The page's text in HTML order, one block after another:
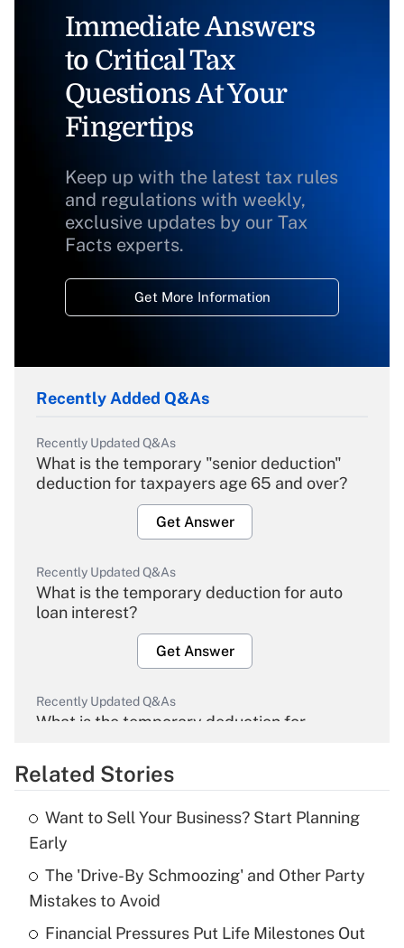
Immediate Answers
to Critical Tax
Questions At Your
Fingertips
Keep up with the latest tax rules
and regulations with weekly,
exclusive updates by our Tax
Facts experts.
Get More Information
Recently Added Q&As
Recently Updated Q&As
What is the temporary "senior deduction"
deduction for taxpayers age 65 and over?
Get Answer
Recently Updated Q&As
What is the temporary deduction for auto
loan interest?
Get Answer
Recently Updated Q&As
What is the temporary deduction for
Get Answer
What is the temporary deduction for tip
income?
Get Answer
Related Stories
Want to Sell Your Business? Start Planning
Early
The 'Drive-By Schmoozing' and Other Party
Mistakes to Avoid
Financial Pressures Put Life Milestones Out